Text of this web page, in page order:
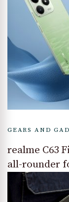
GEARS AND
realme C63
all-rounder